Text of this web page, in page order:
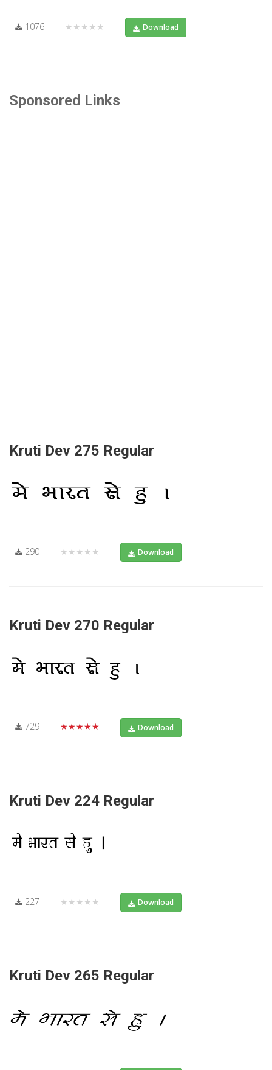
1076 ★★★★★ Download
Sponsored Links
Kruti Dev 275 Regular
290 ★★★★★ Download
Kruti Dev 270 Regular
729 ★★★★★ Download
Kruti Dev 224 Regular
227 ★★★★★ Download
Kruti Dev 265 Regular